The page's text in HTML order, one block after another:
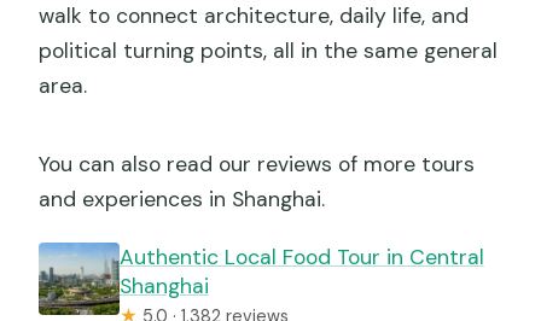
walk to connect architecture, daily life, and
political turning points, all in the same general
area.
You can also read our reviews of more tours
and experiences in Shanghai.
Authentic Local Food Tour in Central
Shanghai
★ 5.0 · 1,382 reviews